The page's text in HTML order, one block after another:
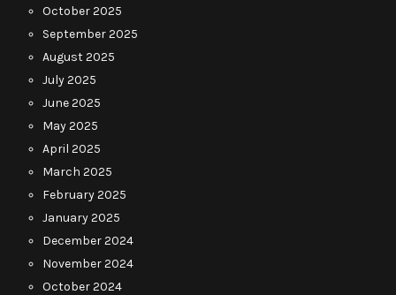
October 2025
September 2025
August 2025
July 2025
June 2025
May 2025
April 2025
March 2025
February 2025
January 2025
December 2024
November 2024
October 2024